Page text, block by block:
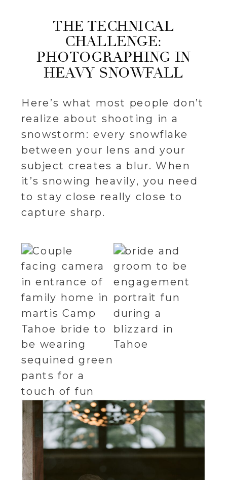
THE TECHNICAL
CHALLENGE:
PHOTOGRAPHING IN
HEAVY SNOWFALL
Here’s what most people don’t
realize about shooting in a
snowstorm: every snowflake
between your lens and your
subject creates a blur. When
it’s snowing heavily, you need
to stay close really close to
capture sharp.